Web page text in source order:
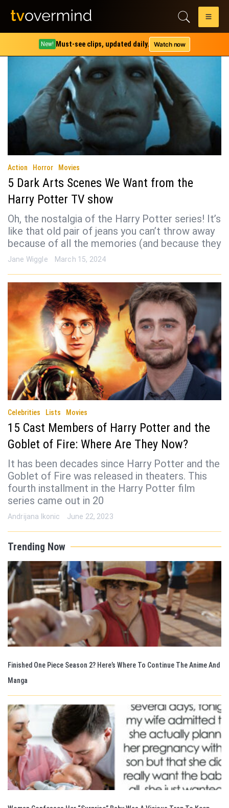
New! Must-see clips, updated daily. Watch now
Tag:Harry Potter and the Goblet of Fire
Action Horror Movies
5 Dark Arts Scenes We Want from the
Harry Potter TV show
Oh, the nostalgia of the Harry Potter series! It’s
like that old pair of jeans you can’t throw away
because of all the memories (and because they
Jane Wiggle March 15, 2024
Celebrities Lists Movies
15 Cast Members of Harry Potter and the
Goblet of Fire: Where Are They Now?
It has been decades since Harry Potter and the
Goblet of Fire was released in theaters. This
fourth installment in the Harry Potter film
series came out in 20
Andrijana Ikonic June 22, 2023
Trending Now
Finished One Piece Season 2? Here’s Where To Continue The Anime And
Manga